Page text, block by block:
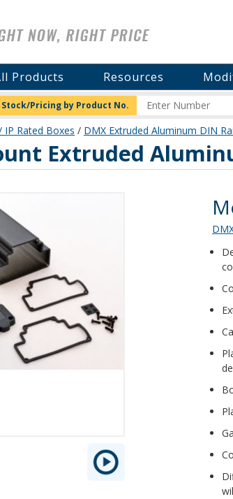
Products Resources
Stock/Pricing by Product No.
IP Rated Boxes / DMX Extruded Aluminum DIN
Extruded